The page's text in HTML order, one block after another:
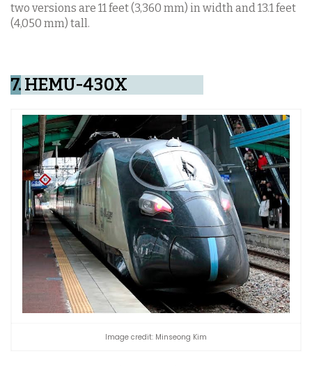
two versions are 11 feet (3,360 mm) in width and 13.1 feet
(4,050 mm) tall.
7. HEMU-430X
Image credit: Minseong Kim